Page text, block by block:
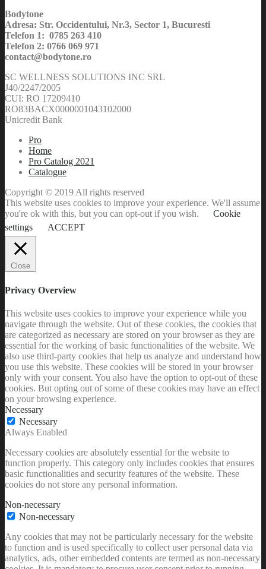
Bodytone
Adresa: Str. Occidentului, Nr.3, Sector 1, Bucuresti
Telefon 1: 0785 263 410
Telefon 2: 0766 069 971
contact@bodytone.ro
SC WELLNESS SOLUTIONS INC SRL
J40/2247/2005
CUI: RO 17209410
RO83BACX0000001043102000
Unicredit Bank
Pro
Home
Pro Catalog 2021
Catalogue
Copyright © 2019 All rights reserved
This website uses cookies to improve your experience. We'll assume
you're ok with this, but you can opt-out if you wish.
Cookie
settings
ACCEPT
Close
Privacy Overview
This website uses cookies to improve your experience while you
navigate through the website. Out of these cookies, the cookies that
are categorized as necessary are stored on your browser as they are
essential for the working of basic functionalities of the website. We
also use third-party cookies that help us analyze and understand how
you use this website. These cookies will be stored in your browser
only with your consent. You also have the option to opt-out of these
cookies. But opting out of some of these cookies may have an effect
on your browsing experience.
Necessary
Necessary
Always Enabled
Necessary cookies are absolutely essential for the website to
function properly. This category only includes cookies that ensures
basic functionalities and security features of the website. These
cookies do not store any personal information.
Non-necessary
Non-necessary
Any cookies that may not be particularly necessary for the website
to function and is used specifically to collect user personal data via
analytics, ads, other embedded contents are termed as non-necessary